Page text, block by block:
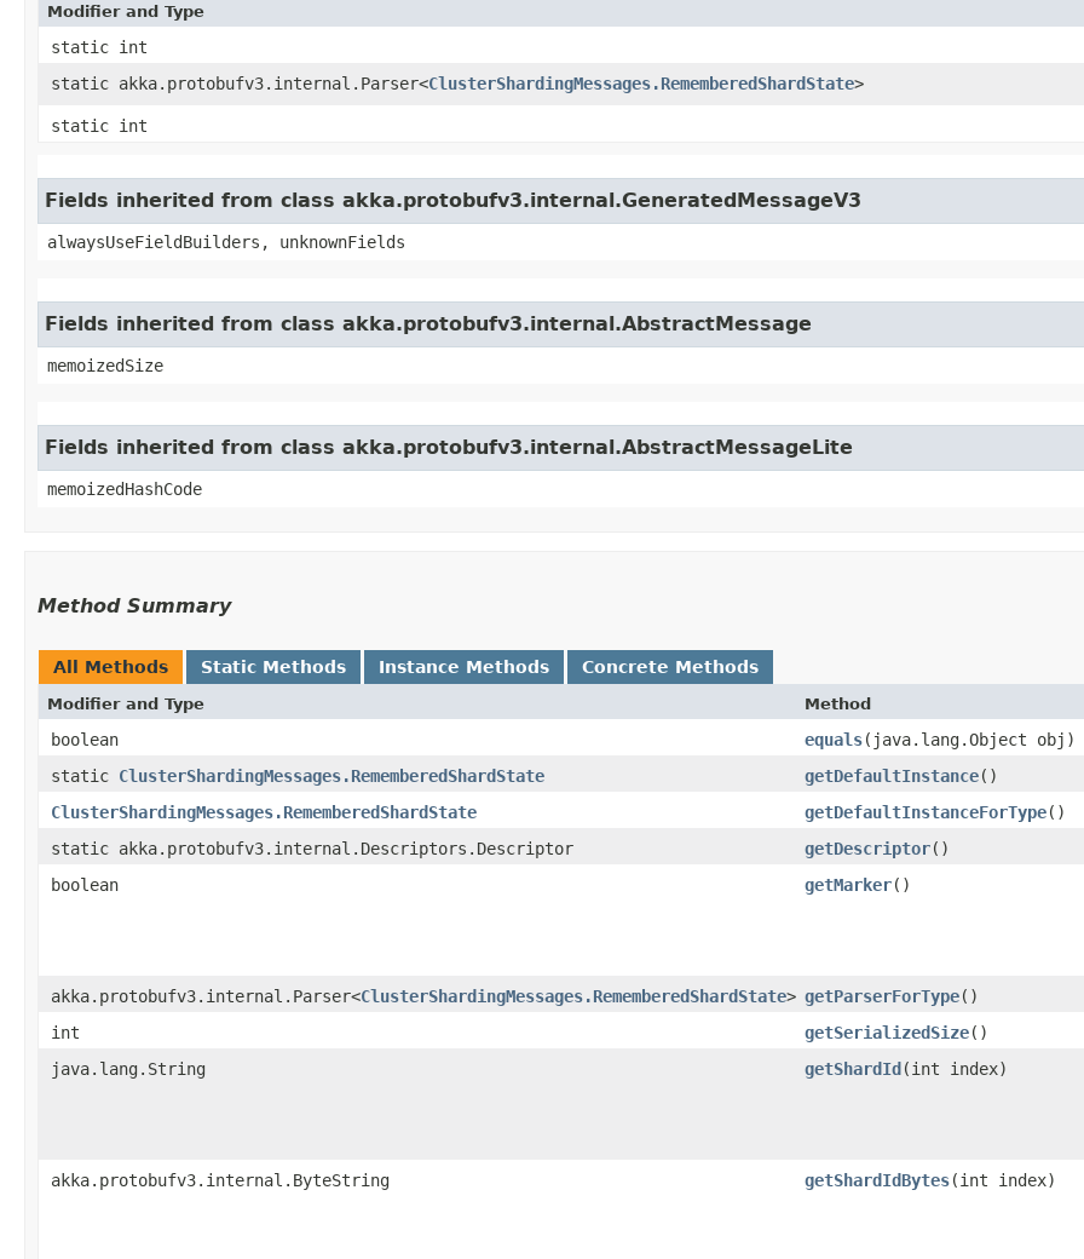
Modifier and Type
static int
static akka.protobufv3.internal.Parser<ClusterShardingMessages.RememberedShardState>
static int
Fields inherited from class akka.protobufv3.internal.GeneratedMessageV3
alwaysUseFieldBuilders, unknownFields
Fields inherited from class akka.protobufv3.internal.AbstractMessage
memoizedSize
Fields inherited from class akka.protobufv3.internal.AbstractMessageLite
memoizedHashCode
Method Summary
All Methods Static Methods Instance Methods Concrete Methods
Modifier and Type Method
boolean equals​(java.lang.Object obj)
static ClusterShardingMessages.RememberedShardState getDefaultInstance()
ClusterShardingMessages.RememberedShardState
getDefaultInstanceForType()
static akka.protobufv3.internal.Descriptors.Descriptor
getDescriptor()
boolean
getMarker()
akka.protobufv3.internal.Parser<ClusterShardingMessages.RememberedShardState> getParserForType()
int
getSerializedSize()
java.lang.String
getShardId​(int index)
akka.protobufv3.internal.ByteString getShardIdBytes​(int index)